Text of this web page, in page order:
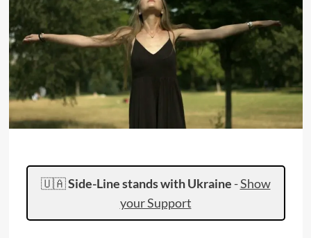
🇺🇦Side-Line stands with Ukraine -Show
your Support